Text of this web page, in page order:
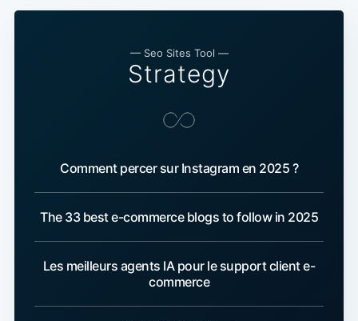
— Seo Sites Tool —
Strategy
Comment percer sur Instagram en 2025 ?
The 33 best e-commerce blogs to follow in 2025
Les meilleurs agents IA pour le support client e-
commerce